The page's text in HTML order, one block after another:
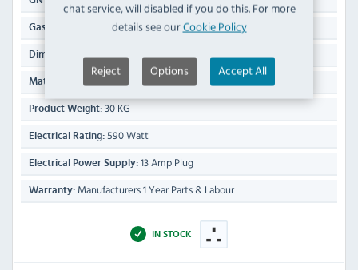
chat service, will disabled if you do this. For more
details see ourCookie Policy
Reject Options Accept All
Gastronorm Size: 1/1
Dimensions: 296(H) x 423(W) x 792(D)mm
Material: Stainless Steel Exterior & Interior
Product Weight:30 KG
Electrical Rating: 590 Watt
Electrical Power Supply: 13 Amp Plug
Warranty: Manufacturers 1 Year Parts & Labour
IN STOCK